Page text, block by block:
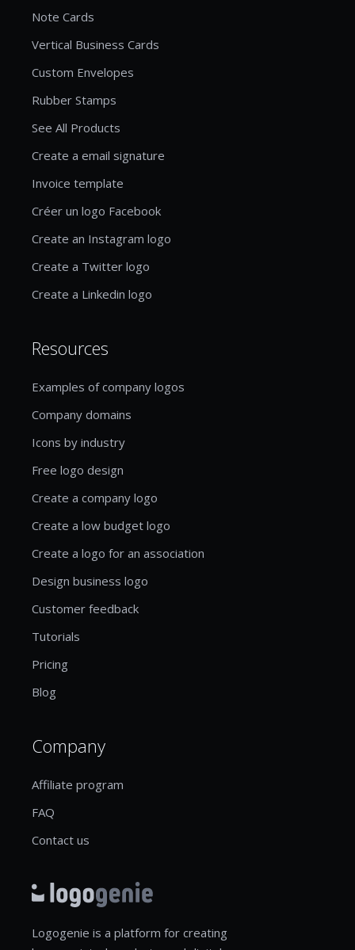
Note Cards
Vertical Business Cards
Custom Envelopes
Rubber Stamps
See All Products
Create a email signature
Invoice template
Créer un logo Facebook
Create an Instagram logo
Create a Twitter logo
Create a Linkedin logo
Resources
Examples of company logos
Company domains
Icons by industry
Free logo design
Create a company logo
Create a low budget logo
Create a logo for an association
Design business logo
Customer feedback
Tutorials
Pricing
Blog
Company
Affiliate program
FAQ
Contact us
Logogenie is a platform for creating